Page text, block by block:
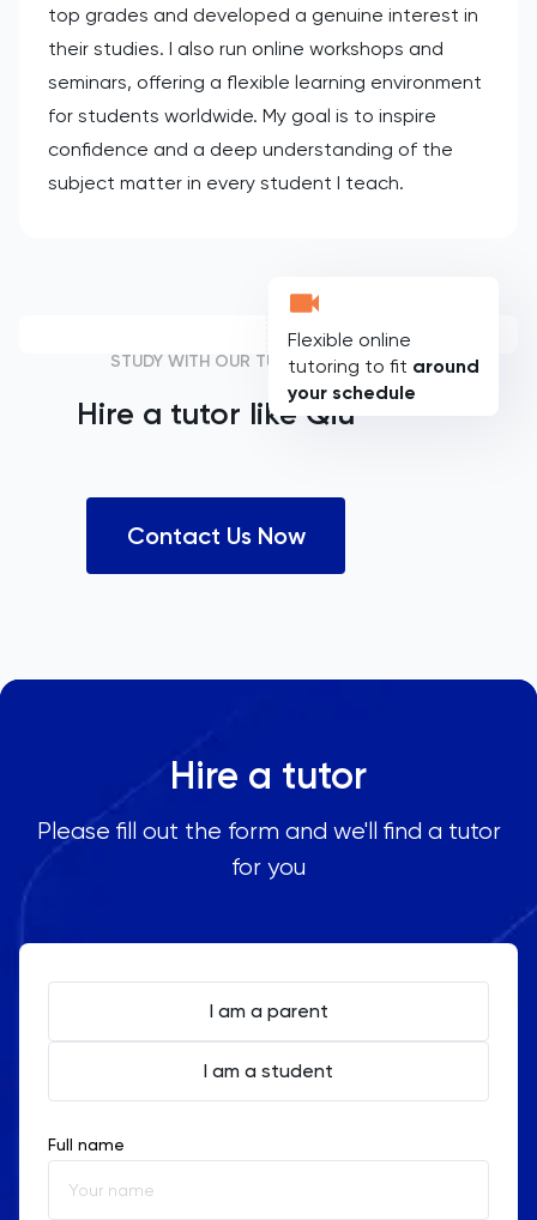
top grades and developed a genuine interest in
their studies. I also run online workshops and
seminars, offering a flexible learning environment
for students worldwide. My goal is to inspire
confidence and a deep understanding of the
subject matter in every student I teach.
Flexible online
tutoring to fit around
your schedule
STUDY WITH OUR TUTORS
Hire a tutor like Qiu
Contact Us Now
Hire a tutor
Please fill out the form and we'll find a tutor
for you
I am a parent
I am a student
Full name